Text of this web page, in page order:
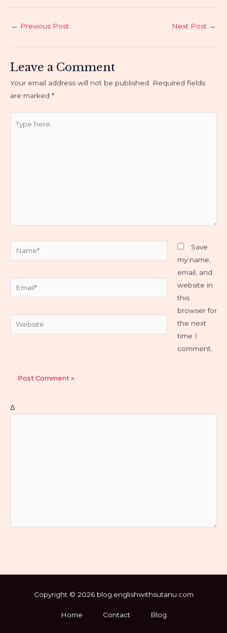
Post
← Previous Post Next Post →
Leave a Comment
Your email address will not be published.
Required fields
are marked *
here..
Name*
Website
Save
my name,
email, and
website in
this
browser for
the next
time I
comment.
Δ
Copyright © 2026 blog.englishwithsutanu.com
Home Contact Blog